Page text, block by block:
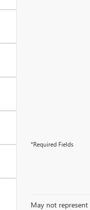
*Required Fields
May not represent